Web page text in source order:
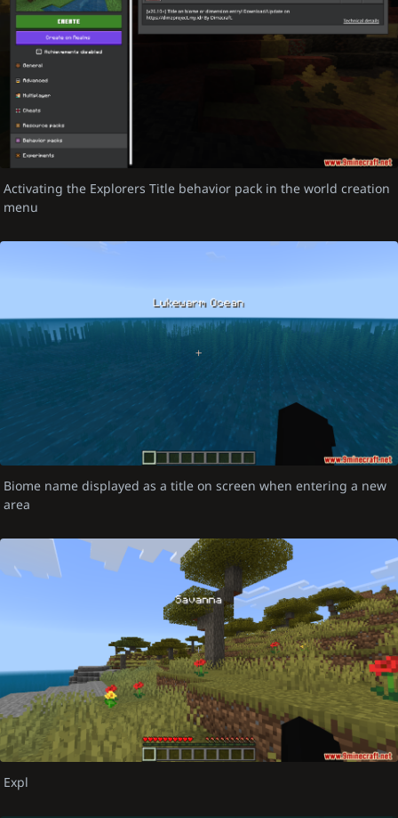
Activating the Explorers Title behavior pack in the world creation
menu
Biome name displayed as a title on screen when entering a new
area
Expl